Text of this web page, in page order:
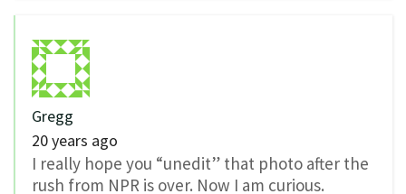
Gregg
20 years ago
I really hope you “unedit” that photo after the
rush from NPR is over. Now I am curious.